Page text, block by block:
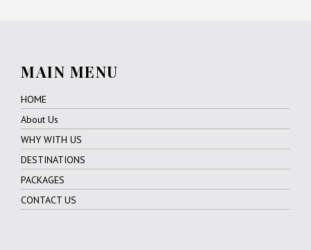
MAIN MENU
HOME
About Us
WHY WITH US
DESTINATIONS
PACKAGES
CONTACT US